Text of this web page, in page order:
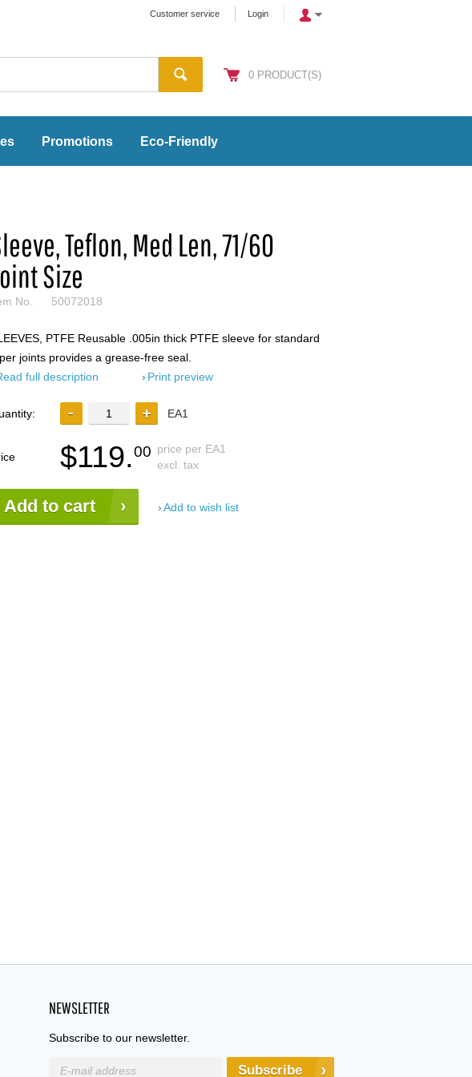
Customer service Login
0 PRODUCT(S)
Promotions Eco-Friendly
Teflon, Med Len, 71/60
Size
No. 50072018
PTFE Reusable .005in thick PTFE sleeve for standard
joints provides a grease-free seal.
full description
Print preview
EA1
$119.00 price per EA1
excl. tax
Add to cart Add to wish list
NEWSLETTER
Subscribe to our newsletter.
Subscribe